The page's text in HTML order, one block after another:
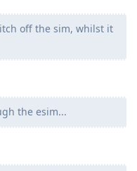
off the sim, whilst it
the esim...